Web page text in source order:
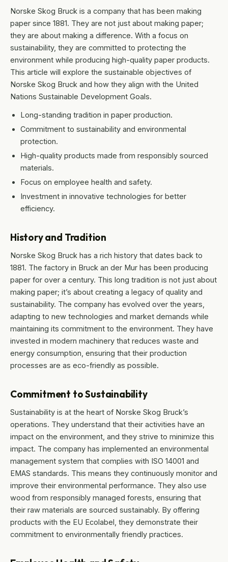
Norske Skog Bruck is a company that has been making
paper since 1881. They are not just about making paper;
they are about making a difference. With a focus on
sustainability, they are committed to protecting the
environment while producing high-quality paper products.
This article will explore the sustainable objectives of
Norske Skog Bruck and how they align with the United
Nations Sustainable Development Goals.
Long-standing tradition in paper production.
Commitment to sustainability and environmental
protection.
High-quality products made from responsibly sourced
materials.
Focus on employee health and safety.
Investment in innovative technologies for better
efficiency.
History and Tradition
Norske Skog Bruck has a rich history that dates back to
1881. The factory in Bruck an der Mur has been producing
paper for over a century. This long tradition is not just about
making paper; it’s about creating a legacy of quality and
sustainability. The company has evolved over the years,
adapting to new technologies and market demands while
maintaining its commitment to the environment. They have
invested in modern machinery that reduces waste and
energy consumption, ensuring that their production
processes are as eco-friendly as possible.
Commitment to Sustainability
Sustainability is at the heart of Norske Skog Bruck’s
operations. They understand that their activities have an
impact on the environment, and they strive to minimize this
impact. The company has implemented an environmental
management system that complies with ISO 14001 and
EMAS standards. This means they continuously monitor and
improve their environmental performance. They also use
wood from responsibly managed forests, ensuring that
their raw materials are sourced sustainably. By offering
products with the EU Ecolabel, they demonstrate their
commitment to environmentally friendly practices.